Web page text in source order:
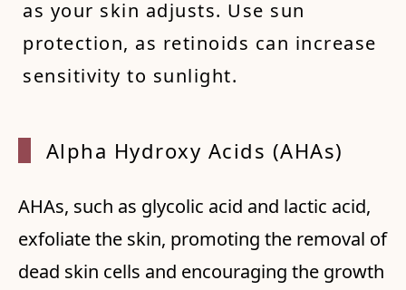
as your skin adjusts. Use sun
protection, as retinoids can increase
sensitivity to sunlight.
Alpha Hydroxy Acids (AHAs)
AHAs, such as glycolic acid and lactic acid,
exfoliate the skin, promoting the removal of
dead skin cells and encouraging the growth